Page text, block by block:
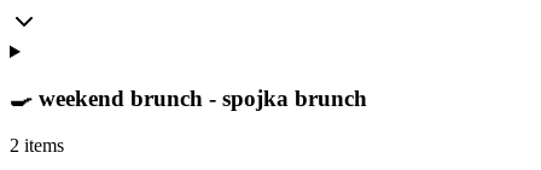
🍳 weekend brunch - spojka brunch
2 items